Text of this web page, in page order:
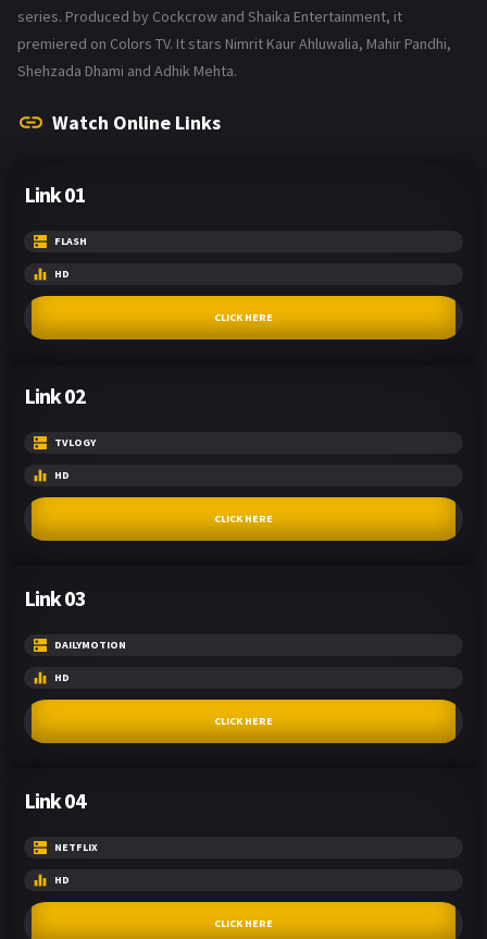
series. Produced by Cockcrow and Shaika Entertainment, it
premiered on Colors TV. It stars Nimrit Kaur Ahluwalia, Mahir Pandhi,
Shehzada Dhami and Adhik Mehta.
Watch Online Links
Link 01
FLASH
HD
CLICK HERE
Link 02
TVLOGY
HD
CLICK HERE
Link 03
DAILYMOTION
HD
CLICK HERE
Link 04
NETFLIX
HD
CLICK HERE